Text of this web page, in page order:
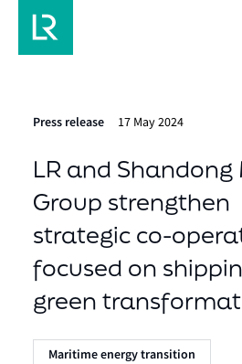
Press release 17 May 2024
LR and Shandong
Group strengthen
strategic co-
focused on
green
Maritime energy transition